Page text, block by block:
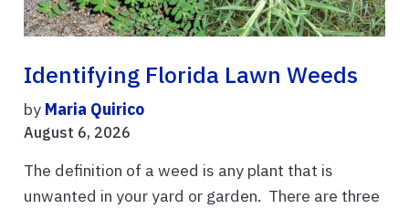
Identifying Florida Lawn Weeds
by Maria Quirico
August 6, 2026
The definition of a weed is any plant that is
unwanted in your yard or garden. There are three